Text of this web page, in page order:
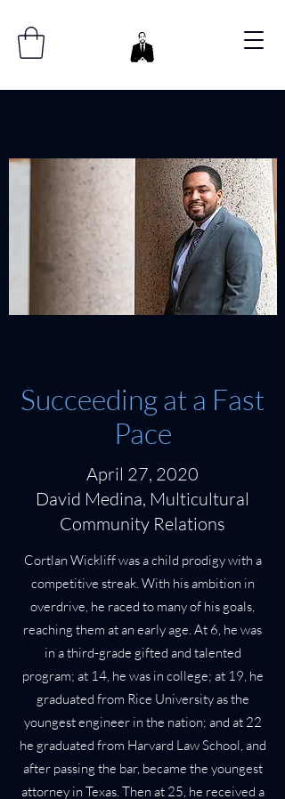
Succeeding at a Fast
Pace
April 27, 2020
David Medina, Multicultural
Community Relations
Cortlan Wickliff was a child prodigy with a
competitive streak. With his ambition in
overdrive, he raced to many of his goals,
reaching them at an early age. At 6, he was
in a third-grade gifted and talented
program; at 14, he was in college; at 19, he
graduated from Rice University as the
youngest engineer in the nation; and at 22
he graduated from Harvard Law School, and
after passing the bar, became the youngest
attorney in Texas. Then at 25, he received a